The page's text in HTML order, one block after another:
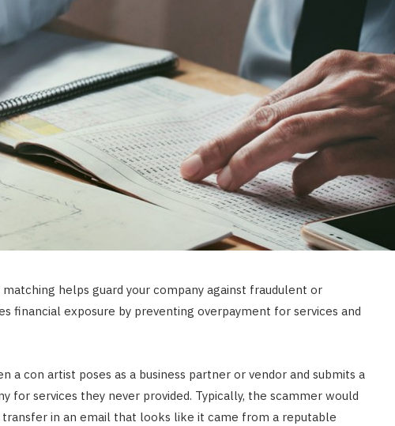
helps guard your company against fraudulent or
financial exposure by preventing overpayment for services and
a con artist poses as a business partner or vendor and submits a
for services they never provided. Typically, the scammer would
in an email that looks like it came from a reputable
LAW
How to Choose the Right
Personal Injury Lawyer in
Everett for Your Case
JULY 9, 2026